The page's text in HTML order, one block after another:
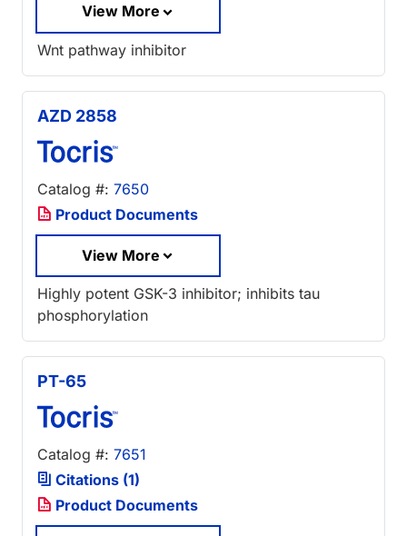
View More
Wnt pathway inhibitor
AZD 2858
Catalog #: 7650
Product Documents
View More
Highly potent GSK-3 inhibitor; inhibits tau
phosphorylation
PT-65
Catalog #: 7651
Citations (1)
Product Documents